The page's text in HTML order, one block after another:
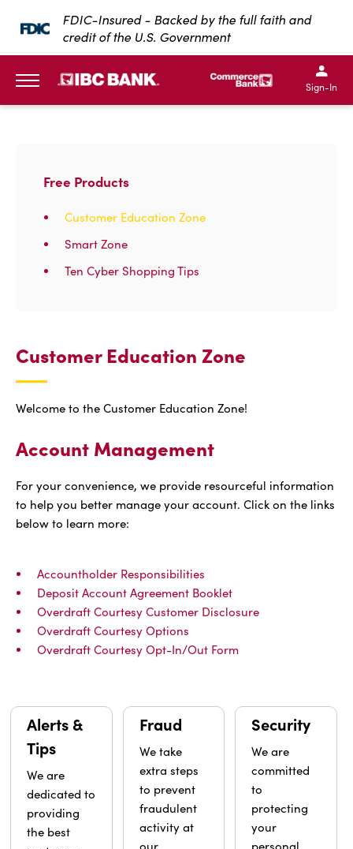
SKIP TO MAIN CONTENT
FDIC-Insured - Backed by the full faith and
credit of the U.S. Government
IBC Bank,1200 San
IBC Bank,1200 San
IBC
IBC
Sign-In
Free Products
Customer Education Zone
Smart Zone
Ten Cyber Shopping Tips
Customer Education Zone
Welcome to the Customer Education Zone!
Account Management
For your convenience, we provide resourceful information
to help you better manage your account. Click on the links
below to learn more:
Accountholder Responsibilities
Deposit Account Agreement Booklet
Overdraft Courtesy Customer Disclosure
Overdraft Courtesy Options
Overdraft Courtesy Opt-In/Out Form
Alerts &
Tips
We are
dedicated to
providing
the best
Fraud
We take
extra steps
to prevent
fraudulent
activity at
our
Security
We are
committed
to
protecting
your
personal